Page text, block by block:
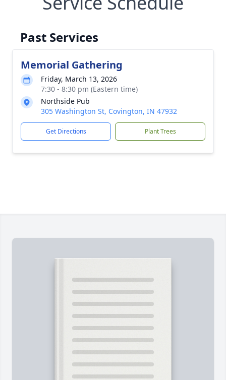
Past Services
Memorial Gathering
Friday, March 13, 2026
7:30 - 8:30 pm (Eastern time)
Northside Pub
305 Washington St, Covington, IN 47932
Get Directions Plant Trees